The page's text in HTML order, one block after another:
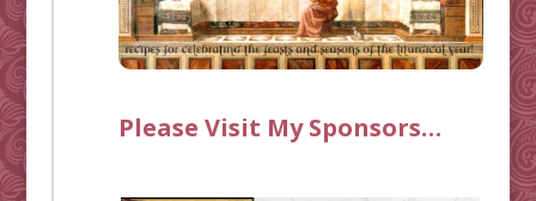
Please Visit My Sponsors…